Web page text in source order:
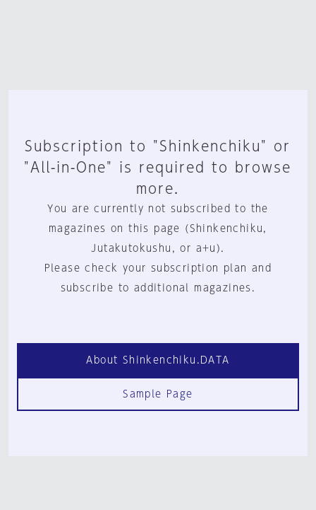
Subscription to "Shinkenchiku" or
"All-in-One" is required to browse
more.
You are currently not subscribed to the
magazines on this page (Shinkenchiku,
Jutakutokushu, or a+u).
Please check your subscription plan and
subscribe to additional magazines.
About Shinkenchiku.DATA
Sample Page